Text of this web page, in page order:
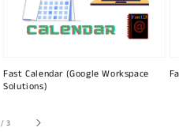
Fast Calendar (Google Workspace
Solutions)
/of
3